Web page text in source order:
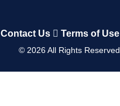
Contact Us Terms of Use
© 2026All Rights Reserved